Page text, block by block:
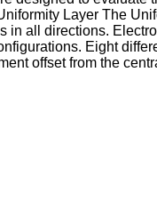
Layer The
in all directions.
Eight
offset from the